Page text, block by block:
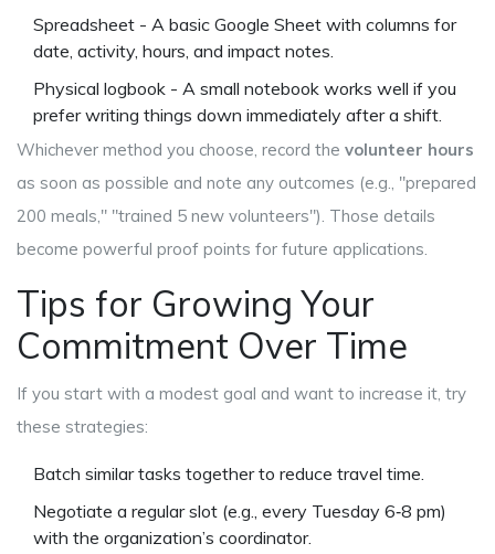
Spreadsheet - A basic Google Sheet with columns for
date, activity, hours, and impact notes.
Physical logbook - A small notebook works well if you
prefer writing things down immediately after a shift.
Whichever method you choose, record the volunteer hours
as soon as possible and note any outcomes (e.g., "prepared
200 meals," "trained 5 new volunteers"). Those details
become powerful proof points for future applications.
Tips for Growing Your
Commitment Over Time
If you start with a modest goal and want to increase it, try
these strategies:
Batch similar tasks together to reduce travel time.
Negotiate a regular slot (e.g., every Tuesday 6‑8 pm)
with the organization’s coordinator.